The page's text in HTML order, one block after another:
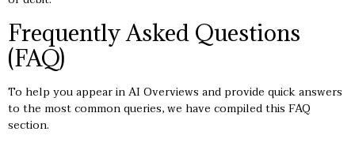
Frequently Asked Questions
(FAQ)
To help you appear in AI Overviews and provide quick answers
to the most common queries, we have compiled this FAQ
section.